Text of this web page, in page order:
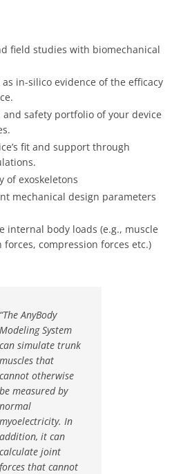
field studies with biomechanical
in-silico evidence of the efficacy
safety portfolio of your device
fit and support through
of exoskeletons
mechanical design parameters
internal body loads (e.g., muscle
compression forces etc.)
“The AnyBody
Modeling System
can simulate trunk
muscles that
cannot otherwise
be measured by
normal
myoelectricity. In
addition, it can
calculate joint
forces that cannot